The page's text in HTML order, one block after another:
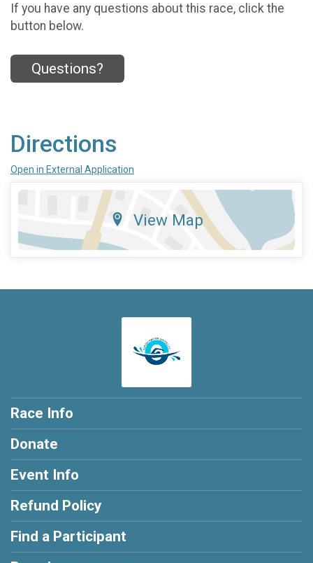
If you have any questions about this race, click the
button below.
Questions?
Directions
Open in External Application
View Map
Race Info
Donate
Event Info
Refund Policy
Find a Participant